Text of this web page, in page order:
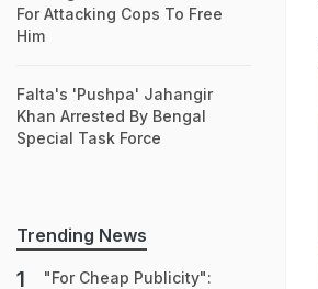
For Attacking Cops To Free
Him
Falta's 'Pushpa' Jahangir
Khan Arrested By Bengal
Special Task Force
Trending News
"For Cheap Publicity":